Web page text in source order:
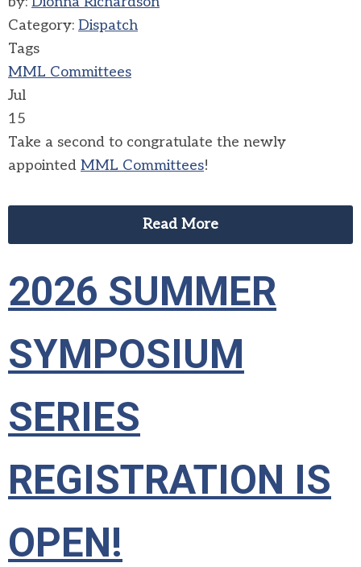
Category: Dispatch
Tags
MML Committees
Jul
15
Take a second to congratulate the newly
appointed MML Committees!
Read More
2026 SUMMER
SYMPOSIUM
SERIES
REGISTRATION IS
OPEN!